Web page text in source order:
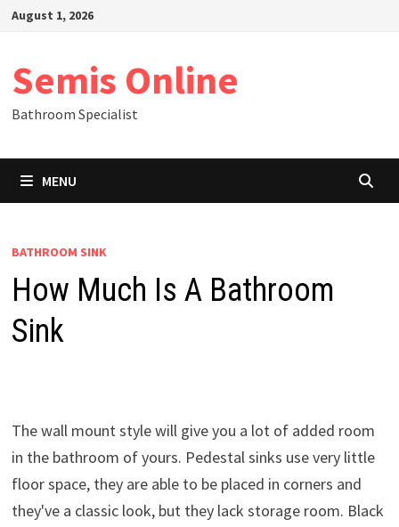
SkipAugust 1, 2026
Semis Online
Bathroom Specialist
MENU
BATHROOM SINK
How Much Is A Bathroom
Sink
The wall mount style will give you a lot of added room
in the bathroom of yours. Pedestal sinks use very little
floor space, they are able to be placed in corners and
they've a classic look, but they lack storage room. Black